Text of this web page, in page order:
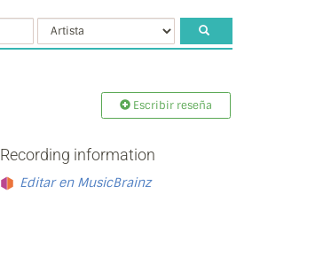
Escribir reseña
Recording information
Editar en MusicBrainz